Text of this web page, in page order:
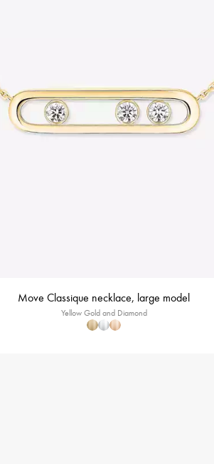
Move Classique necklace, large model
Yellow Gold and Diamond